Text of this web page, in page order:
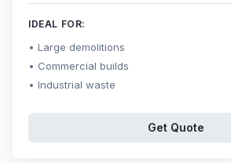
IDEAL FOR:
Large demolitions
Commercial builds
Industrial waste
Get Quote